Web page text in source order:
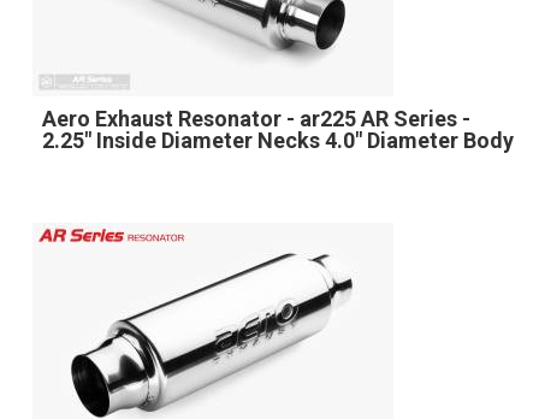
Aero Exhaust Resonator - ar225 AR Series -
2.25" Inside Diameter Necks 4.0" Diameter Body